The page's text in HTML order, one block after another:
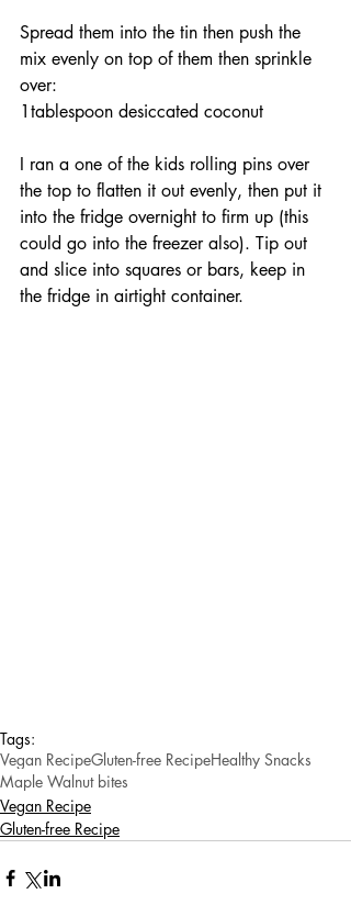
Spread them into the tin then push the
mix evenly on top of them then sprinkle
over:
1tablespoon desiccated coconut
I ran a one of the kids rolling pins over
the top to flatten it out evenly, then put it
into the fridge overnight to firm up (this
could go into the freezer also). Tip out
and slice into squares or bars, keep in
the fridge in airtight container.
Tags:
Vegan RecipeGluten-free RecipeHealthy Snacks
Maple Walnut bites
Vegan Recipe
Gluten-free Recipe